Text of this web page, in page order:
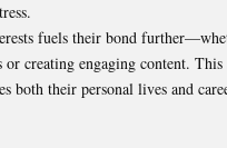
fuels their bond
creating engaging content. This
both their personal lives and